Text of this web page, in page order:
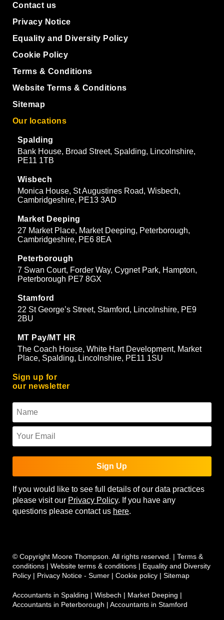
Contact us
Privacy Notice
Equality and Diversity Policy
Cookie Policy
Terms & Conditions
Website Terms & Conditions
Sitemap
Our locations
Spalding
Bank House, Broad Street, Spalding, Lincolnshire,
PE11 1TB
Wisbech
Monica House, St Augustines Road, Wisbech,
Cambridgeshire, PE13 3AD
Market Deeping
27 Market Place, Market Deeping, Peterborough,
Cambridgeshire, PE6 8EA
Peterborough
7 Swan Court, Forder Way, Cygnet Park, Hampton,
Peterborough PE7 8GX
Stamford
22 St George’s Street, Stamford, Lincolnshire, PE9
2BU
MT Pay/MT HR
The Coach House, White Hart Development, Market
Place, Spalding, Lincolnshire, PE11 1SU
Sign up for
our newsletter
Sign Up
If you would like to see full details of our data practices
please visit our Privacy Policy. If you have any
questions please contact us here.
© Copyright Moore Thompson. All rights reserved. | Terms &
conditions | Website terms & conditions | Equality and Diversity
Policy | Privacy Notice - Sumer | Cookie policy | Sitemap
Accountants in Spalding | Wisbech | Market Deeping |
Accountants in Peterborough | Accountants in Stamford